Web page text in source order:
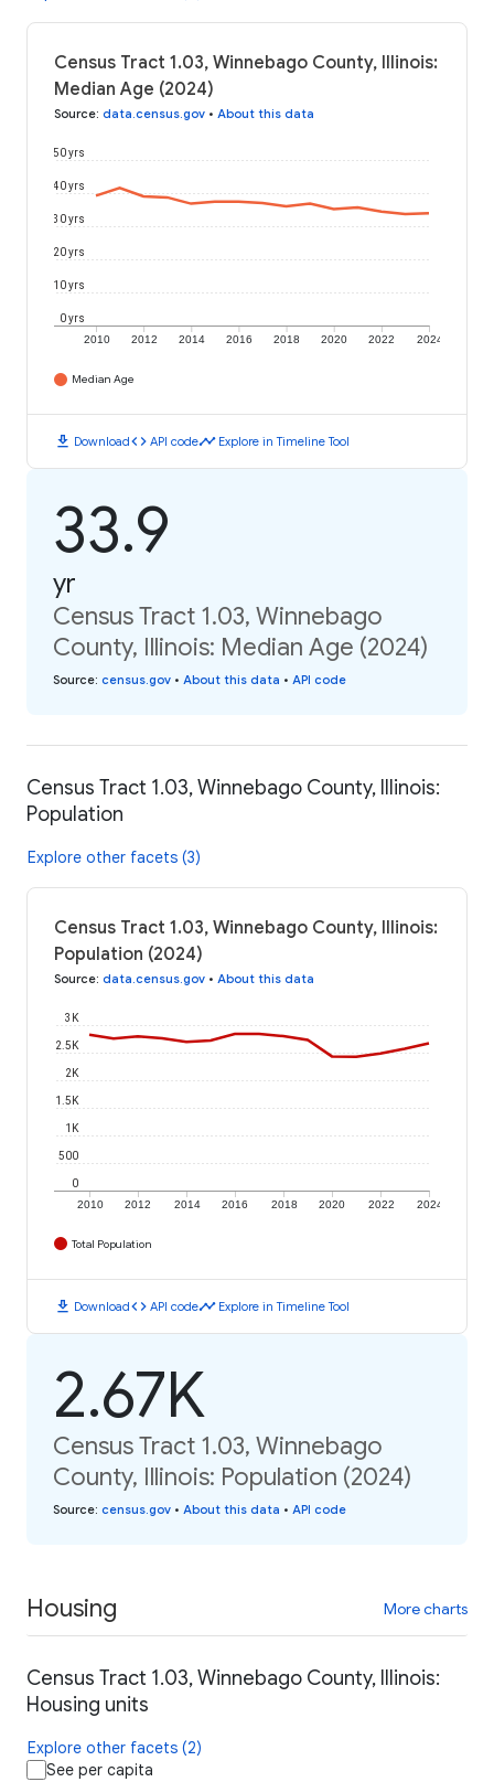
Census Tract 1.03, Winnebago County, Illinois:
Median Age (2024)
Source: data.census.gov • About this data
2010 2012 2014 2016 2018 2020 2022 2024
0 yrs
10 yrs
20 yrs
30 yrs
40 yrs
50 yrs
Median Age
download Downloadcode API codetimeline Explore in Timeline Tool
33.9
yr
Census Tract 1.03, Winnebago
County, Illinois: Median Age (2024)
Source: census.gov • About this data • API code
Census Tract 1.03, Winnebago County, Illinois:
Population
Explore other facets (3)
Census Tract 1.03, Winnebago County, Illinois:
Population (2024)
Source: data.census.gov • About this data
2010 2012 2014 2016 2018 2020 2022 2024
0
500
1K
1.5K
2K
2.5K
3K
Total Population
download Downloadcode API codetimeline Explore in Timeline Tool
2.67K
Census Tract 1.03, Winnebago
County, Illinois: Population (2024)
Source: census.gov • About this data • API code
Housing More charts
Census Tract 1.03, Winnebago County, Illinois:
Housing units
Explore other facets (2)
See per capita